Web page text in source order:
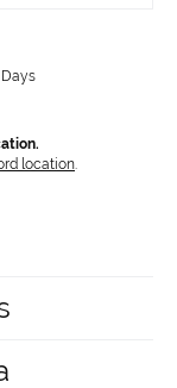
location